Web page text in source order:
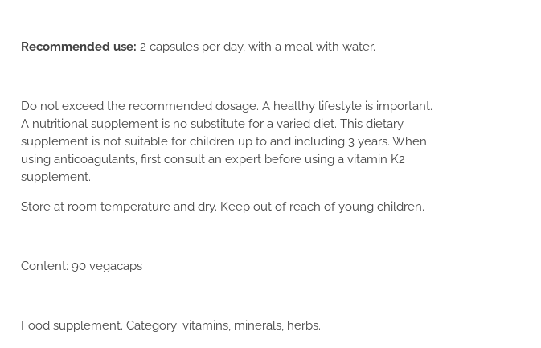
Recommended use: 2 capsules per day, with a meal with water.
Do not exceed the recommended dosage. A healthy lifestyle is important.
A nutritional supplement is no substitute for a varied diet. This dietary
supplement is not suitable for children up to and including 3 years. When
using anticoagulants, first consult an expert before using a vitamin K2
supplement.
Store at room temperature and dry. Keep out of reach of young children.
Content: 90 vegacaps
Food supplement. Category: vitamins, minerals, herbs.